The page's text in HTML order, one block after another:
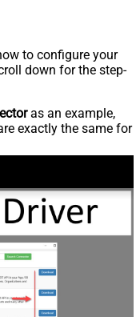
to configure your
down for the step-
as an example,
exactly the same for